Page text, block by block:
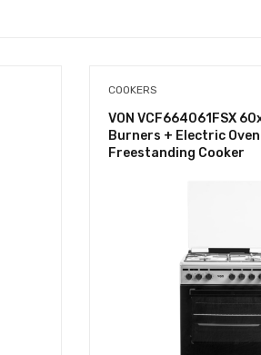
COOKERS
VON VCF664061FSX
Burners + Electric Oven
Freestanding Cooker